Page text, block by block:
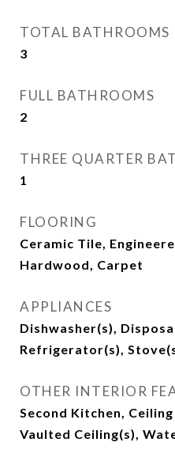
TOTAL BATHROOMS
3
FULL BATHROOMS
2
THREE QUARTER
1
FLOORING
Ceramic Tile,
Hardwood, Carpet
APPLIANCES
Dishwasher(s),
Refrigerator(s),
OTHER INTERIOR
Second Kitchen,
Vaulted Ceiling(s),